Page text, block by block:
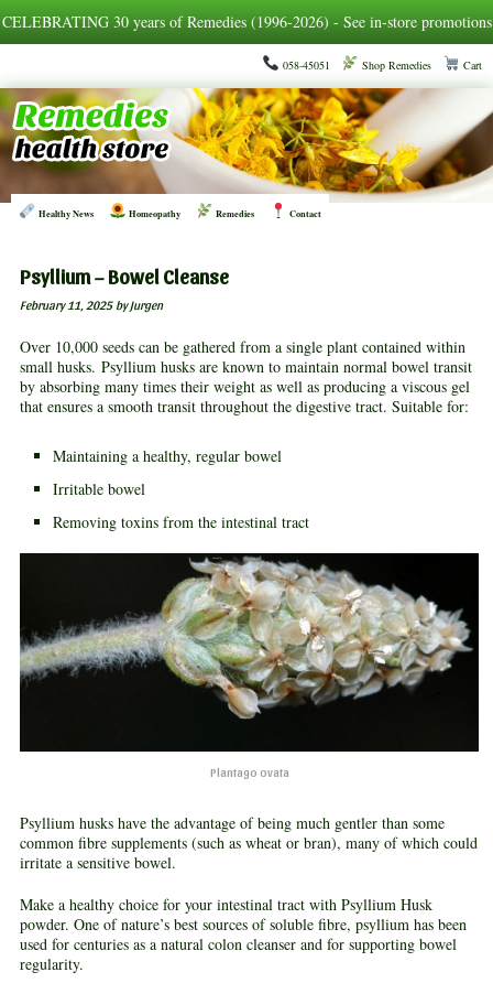
CELEBRATING 30 years of Remedies (1996-2026) - See in-store promotions
058-45051 Shop Remedies Cart
Healthy News Homeopathy Remedies Contact
Psyllium – Bowel Cleanse
February 11, 2025 by Jurgen
Over 10,000 seeds can be gathered from a single plant contained within
small husks. Psyllium husks are known to maintain normal bowel transit
by absorbing many times their weight as well as producing a viscous gel
that ensures a smooth transit throughout the digestive tract. Suitable for:
Maintaining a healthy, regular bowel
Irritable bowel
Removing toxins from the intestinal tract
Plantago ovata
Psyllium husks have the advantage of being much gentler than some
common fibre supplements (such as wheat or bran), many of which could
irritate a sensitive bowel.
Make a healthy choice for your intestinal tract with Psyllium Husk
powder. One of nature’s best sources of soluble fibre, psyllium has been
used for centuries as a natural colon cleanser and for supporting bowel
regularity.